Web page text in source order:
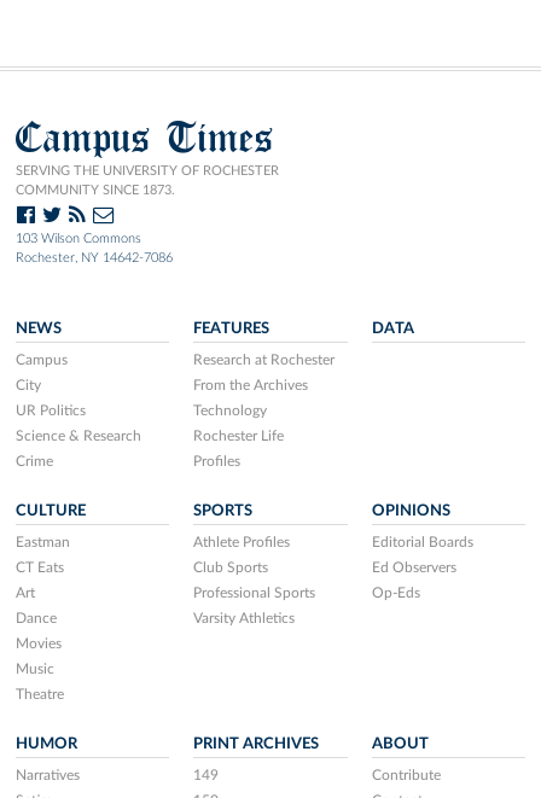
Campus Times
SERVING THE UNIVERSITY OF ROCHESTER
COMMUNITY SINCE 1873.
103 Wilson Commons
Rochester, NY 14642-7086
NEWS
Campus
City
UR Politics
Science & Research
Crime
FEATURES
Research at Rochester
From the Archives
Technology
Rochester Life
Profiles
DATA
CULTURE
Eastman
CT Eats
Art
Dance
Movies
Music
Theatre
SPORTS
Athlete Profiles
Club Sports
Professional Sports
Varsity Athletics
OPINIONS
Editorial Boards
Ed Observers
Op-Eds
HUMOR
Narratives
PRINT ARCHIVES
149
ABOUT
Contribute